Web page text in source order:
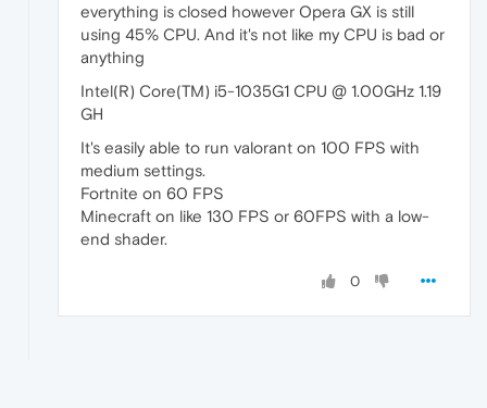
everything is closed however Opera GX is still
using 45% CPU. And it's not like my CPU is bad or
anything
Intel(R) Core(TM) i5-1035G1 CPU @ 1.00GHz 1.19
GH
It's easily able to run valorant on 100 FPS with
medium settings.
Fortnite on 60 FPS
Minecraft on like 130 FPS or 60FPS with a low-
end shader.
0